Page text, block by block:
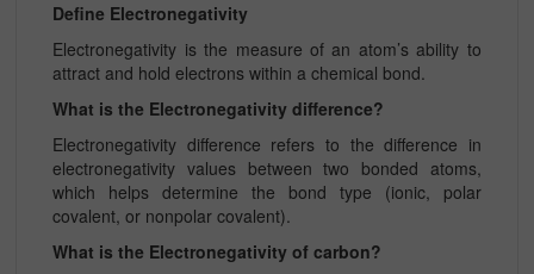
Define Electronegativity
Electronegativity is the measure of an atom’s ability to
attract and hold electrons within a chemical bond.
What is the Electronegativity difference?
Electronegativity difference refers to the difference in
electronegativity values between two bonded atoms,
which helps determine the bond type (ionic, polar
covalent, or nonpolar covalent).
What is the Electronegativity of carbon?